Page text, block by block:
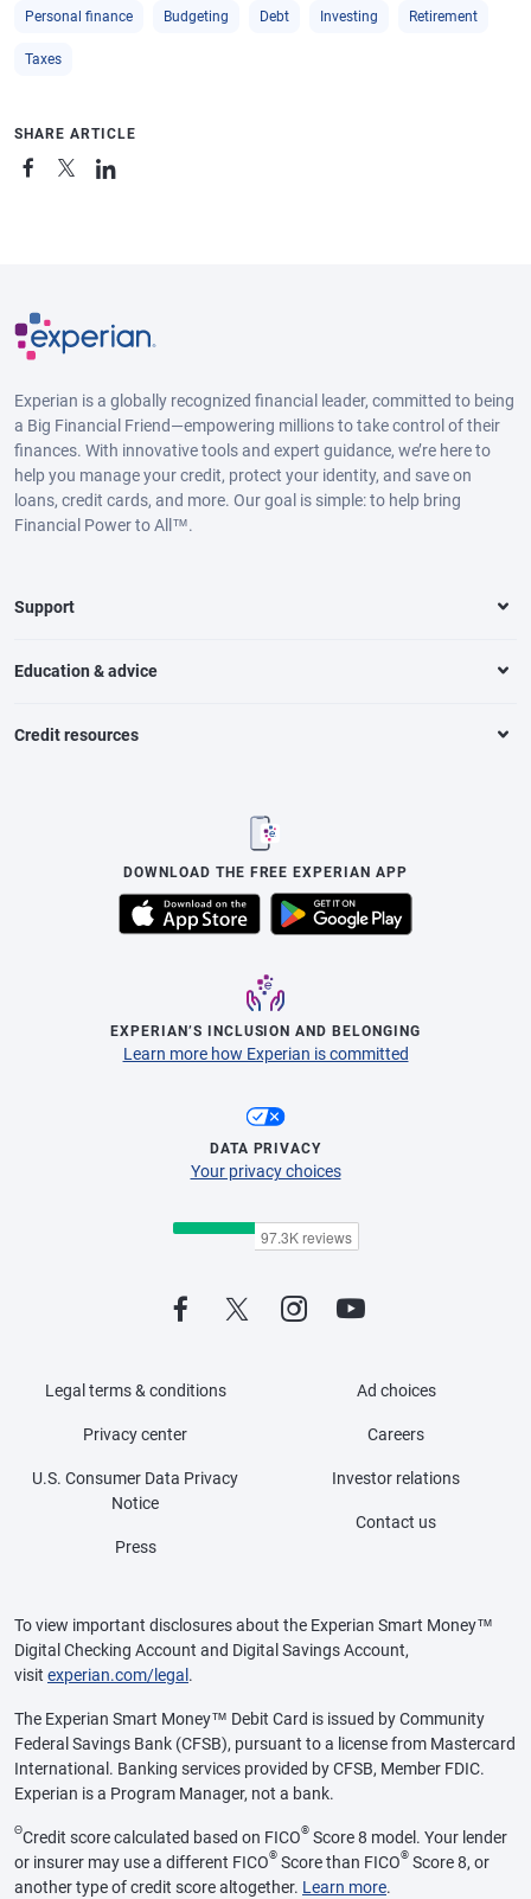
Personal finance Budgeting Debt Investing Retirement
Taxes
SHARE ARTICLE
Experian is a globally recognized financial leader, committed to being
a Big Financial Friend—empowering millions to take control of their
finances. With innovative tools and expert guidance, we’re here to
help you manage your credit, protect your identity, and save on
loans, credit cards, and more. Our goal is simple: to help bring
Financial Power to All™.
Support
Education & advice
Credit resources
DOWNLOAD THE FREE EXPERIAN APP
EXPERIAN’S INCLUSION AND BELONGING
Learn more how Experian is committed
DATA PRIVACY
Your privacy choices
Legal terms & conditions
Privacy center
U.S. Consumer Data Privacy
Notice
Press
Ad choices
Careers
Investor relations
Contact us
To view important disclosures about the Experian Smart Money™
Digital Checking Account and Digital Savings Account,
visit experian.com/legal .
The Experian Smart Money™ Debit Card is issued by Community
Federal Savings Bank (CFSB), pursuant to a license from Mastercard
International. Banking services provided by CFSB, Member FDIC.
Experian is a Program Manager, not a bank.
ΘCredit score calculated based on FICO® Score 8 model. Your lender
or insurer may use a different FICO® Score than FICO® Score 8, or
another type of credit score altogether. Learn more.